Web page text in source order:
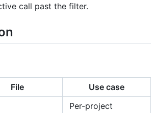
call past the filter.
File Use case
Per-project